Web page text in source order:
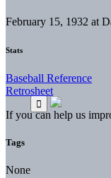
February 15, 1932 at
Stats
Baseball Reference
Retrosheet
If you can help us
Tags
None